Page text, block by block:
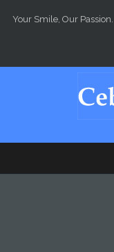
Your Smile, Our Passion.